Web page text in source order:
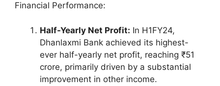
Financial Performance:
Half-Yearly Net Profit: In H1FY24,
Dhanlaxmi Bank achieved its highest-
ever half-yearly net profit, reaching ₹51
crore, primarily driven by a substantial
improvement in other income.